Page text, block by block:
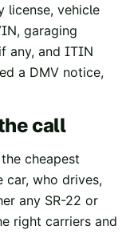
license, vehicle
garaging
any, and ITIN
a DMV notice,
call
cheapest
car, who drives,
any SR-22 or
right carriers and